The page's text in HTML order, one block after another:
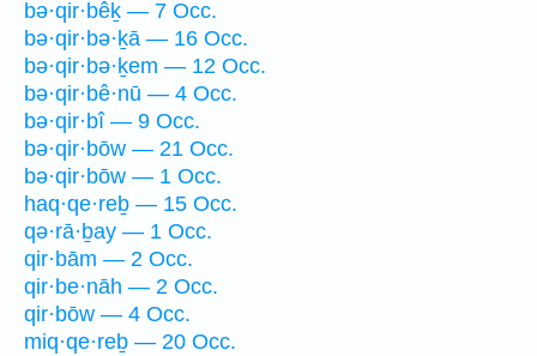
bə·qir·bêḵ — 7 Occ.
bə·qir·bə·ḵā — 16 Occ.
bə·qir·bə·ḵem — 12 Occ.
bə·qir·bê·nū — 4 Occ.
bə·qir·bî — 9 Occ.
bə·qir·bōw — 21 Occ.
bə·qir·bōw — 1 Occ.
haq·qe·reḇ — 15 Occ.
qə·rā·ḇay — 1 Occ.
qir·bām — 2 Occ.
qir·be·nāh — 2 Occ.
qir·bōw — 4 Occ.
miq·qe·reḇ — 20 Occ.